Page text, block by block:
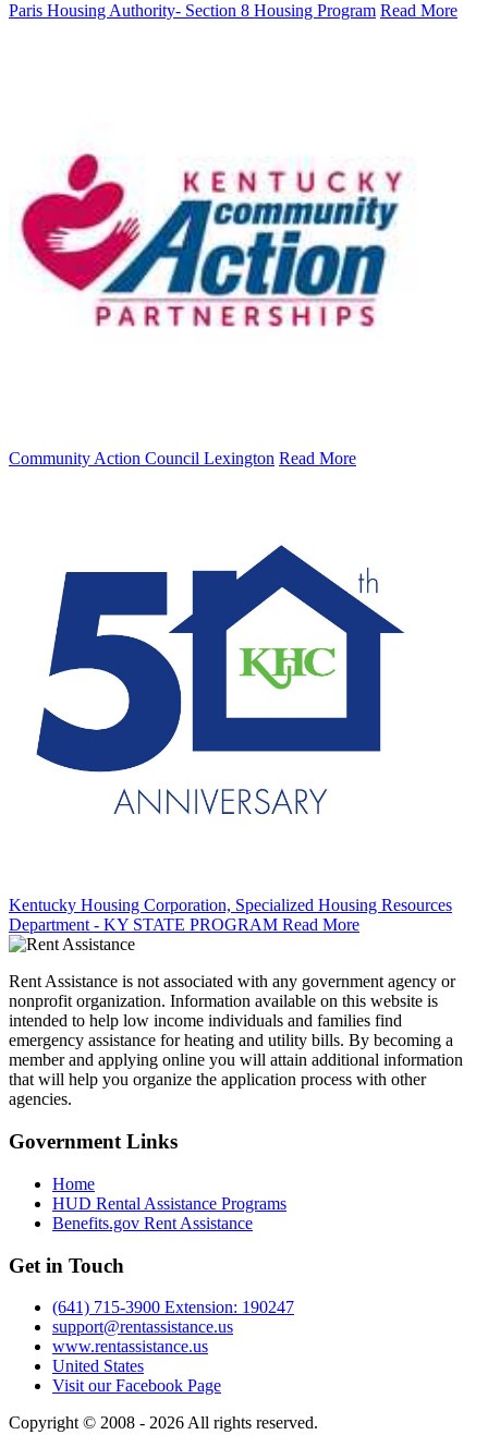
Paris Housing Authority- Section 8 Housing Program Read More
Community Action Council Lexington Read More
Kentucky Housing Corporation, Specialized Housing Resources
Department - KY STATE PROGRAM Read More
Rent Assistance is not associated with any government agency or
nonprofit organization. Information available on this website is
intended to help low income individuals and families find
emergency assistance for heating and utility bills. By becoming a
member and applying online you will attain additional information
that will help you organize the application process with other
agencies.
Government Links
Home
HUD Rental Assistance Programs
Benefits.gov Rent Assistance
Get in Touch
(641) 715-3900 Extension: 190247
support@rentassistance.us
www.rentassistance.us
United States
Visit our Facebook Page
Copyright © 2008 - 2026 All rights reserved.